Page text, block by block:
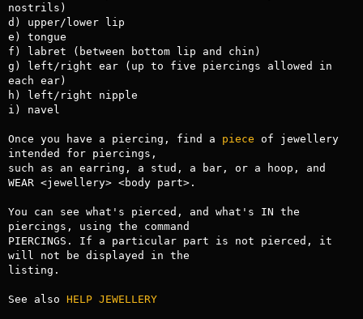
nostrils)
d) upper/lower lip
e) tongue
f) labret (between bottom lip and chin)
g) left/right ear (up to five piercings allowed in
each ear)
h) left/right nipple
i) navel
Once you have a piercing, find a piece of jewellery
intended for piercings,
such as an earring, a stud, a bar, or a hoop, and
WEAR <jewellery> <body part>.
You can see what's pierced, and what's IN the
piercings, using the command
PIERCINGS. If a particular part is not pierced, it
will not be displayed in the
listing.
See also HELP JEWELLERY